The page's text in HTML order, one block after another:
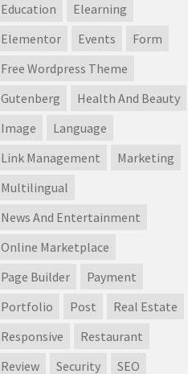
Education
Elearning
Elementor
Events
Form
Free Wordpress Theme
Gutenberg
Health And Beauty
Image
Language
Link Management
Marketing
Multilingual
News And Entertainment
Online Marketplace
Page Builder
Payment
Portfolio
Post
Real Estate
Responsive
Restaurant
Review
Security
SEO